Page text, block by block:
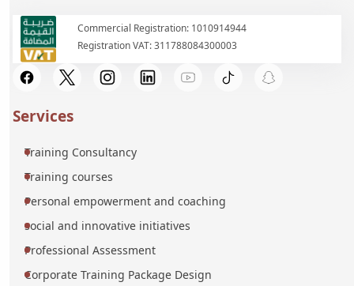
Commercial Registration: 1010914944
Registration VAT: 311788084300003
Services
Training Consultancy
Training courses
Personal empowerment and coaching
social and innovative initiatives
Professional Assessment
Corporate Training Package Design